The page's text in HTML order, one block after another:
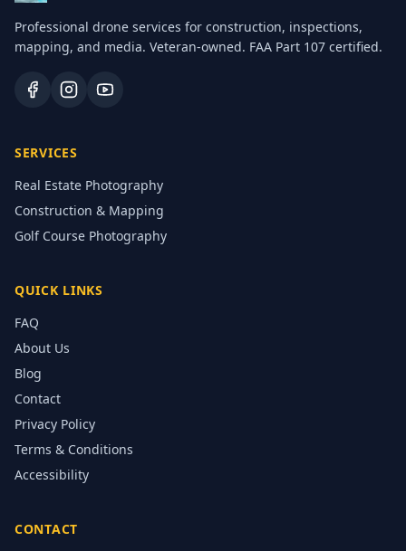
Professional drone services for construction, inspections,
mapping, and media. Veteran-owned. FAA Part 107 certified.
SERVICES
Real Estate Photography
Construction & Mapping
Golf Course Photography
QUICK LINKS
FAQ
About Us
Blog
Contact
Privacy Policy
Terms & Conditions
Accessibility
CONTACT